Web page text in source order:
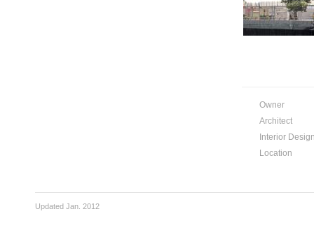
Owner
Architect
Interior
Location
Updated Jan. 2012